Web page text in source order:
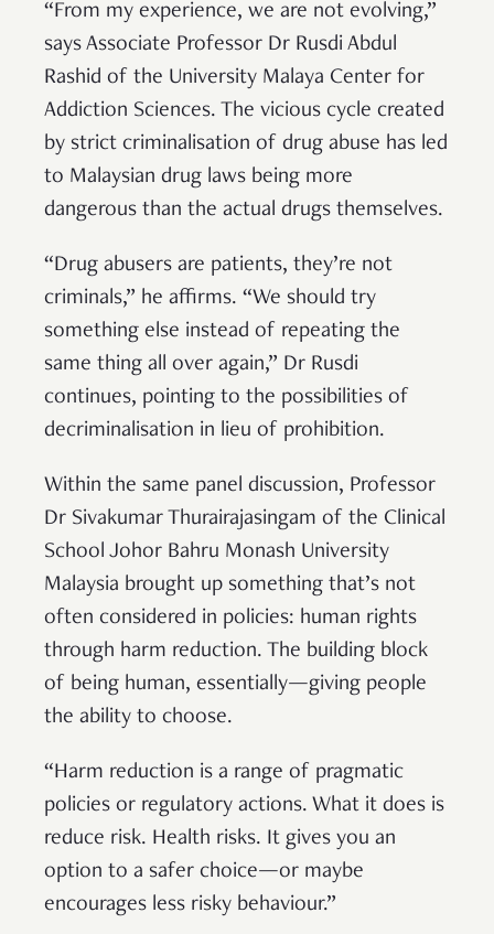
“From my experience, we are not evolving,”
says Associate Professor Dr Rusdi Abdul
Rashid of the University Malaya Center for
Addiction Sciences. The vicious cycle created
by strict criminalisation of drug abuse has led
to Malaysian drug laws being more
dangerous than the actual drugs themselves.
“Drug abusers are patients, they’re not
criminals,” he affirms. “We should try
something else instead of repeating the
same thing all over again,” Dr Rusdi
continues, pointing to the possibilities of
decriminalisation in lieu of prohibition.
Within the same panel discussion, Professor
Dr Sivakumar Thurairajasingam of the Clinical
School Johor Bahru Monash University
Malaysia brought up something that’s not
often considered in policies: human rights
through harm reduction. The building block
of being human, essentially—giving people
the ability to choose.
“Harm reduction is a range of pragmatic
policies or regulatory actions. What it does is
reduce risk. Health risks. It gives you an
option to a safer choice—or maybe
encourages less risky behaviour.”